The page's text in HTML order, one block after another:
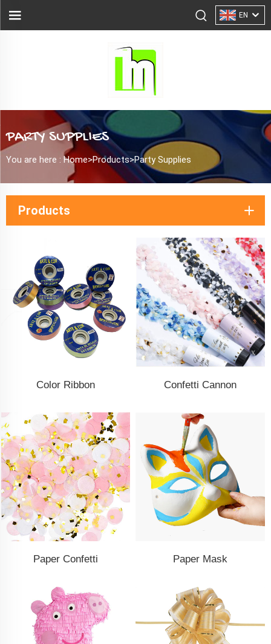
EN
PARTY SUPPLIES
You are here : Home>Products>Party Supplies
Products
Color Ribbon Confetti Cannon
Paper Confetti Paper Mask